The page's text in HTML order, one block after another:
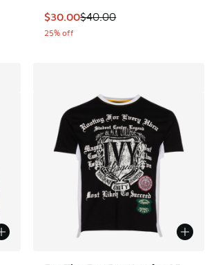
This item is on sale. Price
$30.00$40.00
25% off